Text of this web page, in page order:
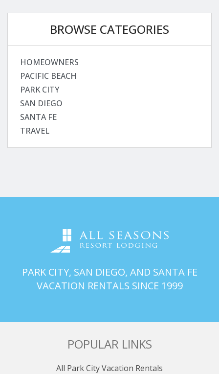
BROWSE CATEGORIES
HOMEOWNERS
PACIFIC BEACH
PARK CITY
SAN DIEGO
SANTA FE
TRAVEL
PARK CITY, SAN DIEGO, AND SANTA FE
VACATION RENTALS SINCE 1999
POPULAR LINKS
All Park City Vacation Rentals